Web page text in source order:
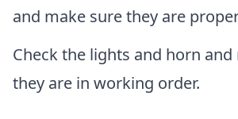
and make sure they are
Check the lights and horn
they are in working order.